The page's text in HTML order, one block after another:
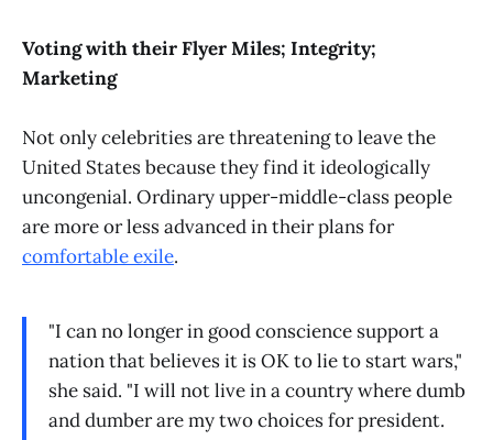
Voting with their Flyer Miles; Integrity;
Marketing
Not only celebrities are threatening to leave the
United States because they find it ideologically
uncongenial. Ordinary upper-middle-class people
are more or less advanced in their plans for
comfortable exile.
"I can no longer in good conscience support a
nation that believes it is OK to lie to start wars,"
she said. "I will not live in a country where dumb
and dumber are my two choices for president.